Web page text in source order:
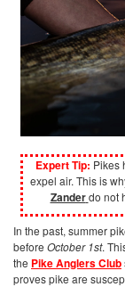
Expert Tip: Pikes
expel air. This is
Zander do not
In the past, summer
before October 1st.
the Pike Anglers Club
proves pike are